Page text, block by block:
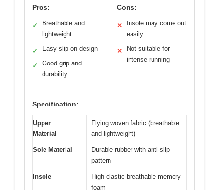
Pros:
✓
Breathable and
lightweight
✓ Easy slip-on design
✓
Good grip and
durability
Cons:
✕
Insole may come out
easily
✕
Not suitable for
intense running
Specification:
Upper
Material
Flying woven fabric (breathable
and lightweight)
Sole Material
Durable rubber with anti-slip
pattern
Insole
High elastic breathable memory
foam